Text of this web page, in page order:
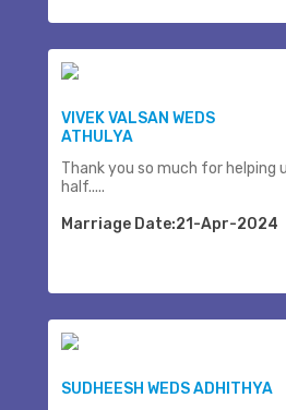
VIVEK VALSAN WEDS
ATHULYA
Thank you so much for helping
half.....
Marriage Date:21-Apr-2024
SUDHEESH WEDS ADHITHYA